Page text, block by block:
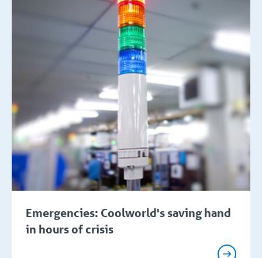
Emergencies: Coolworld's saving hand
in hours of crisis